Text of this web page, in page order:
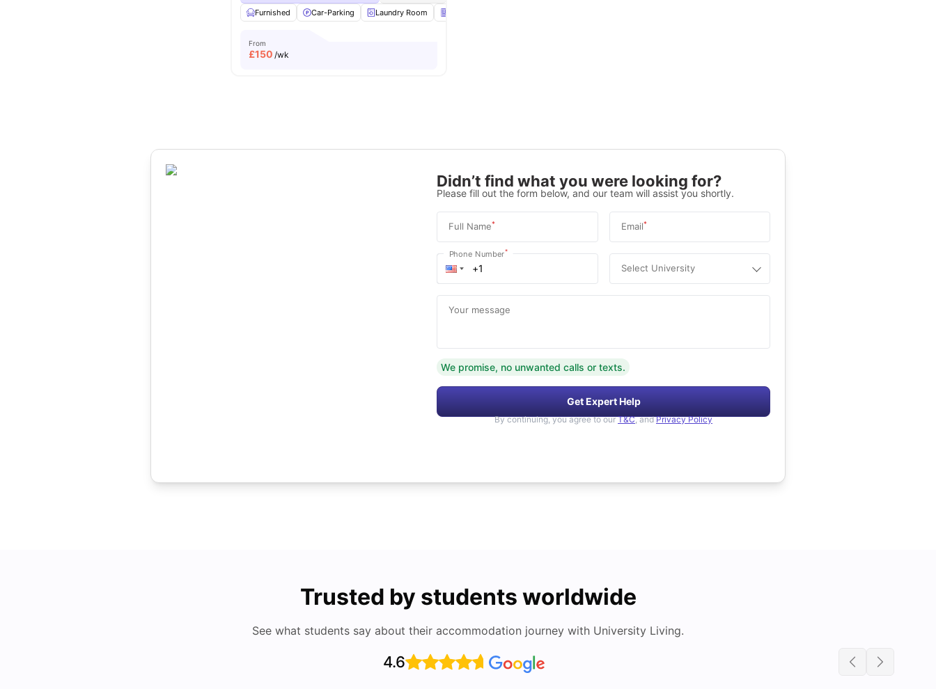
Furnished
Car-Parking Laundry Room
From
£150 /wk
Didn’t find what you were looking for?
Please fill out the form below, and our team will assist you shortly.
Full Name* Email*
Phone Number*
Select University
Your message
We promise, no unwanted calls or texts.
Get Expert Help
By continuing, you agree to our T&C, and Privacy Policy
Trusted by students worldwide
See what students say about their accommodation journey with University Living.
4.6